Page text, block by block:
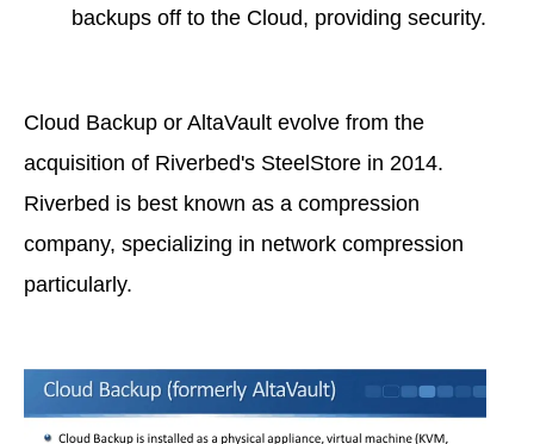
backups off to the Cloud, providing security.
Cloud Backup or AltaVault evolve from the
acquisition of Riverbed's SteelStore in 2014.
Riverbed is best known as a compression
company, specializing in network compression
particularly.